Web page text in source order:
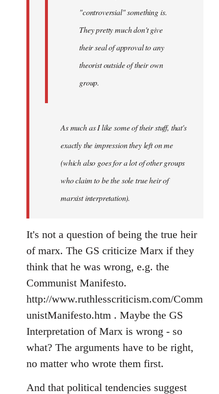
"controversial" something is.
They pretty much don't give
their seal of approval to any
theorist outside of their own
group.
As much as I like some of their stuff, that's
exactly the impression they left on me
(which also goes for a lot of other groups
who claim to be the sole true heir of
marxist interpretation).
It's not a question of being the true heir
of marx. The GS criticize Marx if they
think that he was wrong, e.g. the
Communist Manifesto.
http://www.ruthlesscriticism.com/Comm
unistManifesto.htm . Maybe the GS
Interpretation of Marx is wrong - so
what? The arguments have to be right,
no matter who wrote them first.
And that political tendencies suggest